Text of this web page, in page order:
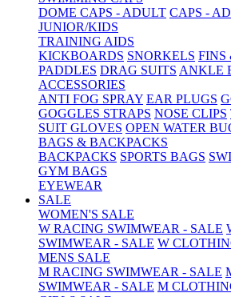
DOME CAPS - ADULT CAPS -
JUNIOR/KIDS
TRAINING AIDS
KICKBOARDS SNORKELS FINS
PADDLES DRAG SUITS ANKLE
ACCESSORIES
ANTI FOG SPRAY EAR PLUGS
GOGGLES STRAPS NOSE CLIPS
SUIT GLOVES OPEN WATER
BAGS & BACKPACKS
BACKPACKS SPORTS BAGS
GYM BAGS
EYEWEAR
SALE
WOMEN'S SALE
W RACING SWIMWEAR - SALE
SWIMWEAR - SALE W
MENS SALE
M RACING SWIMWEAR - SALE
SWIMWEAR - SALE M